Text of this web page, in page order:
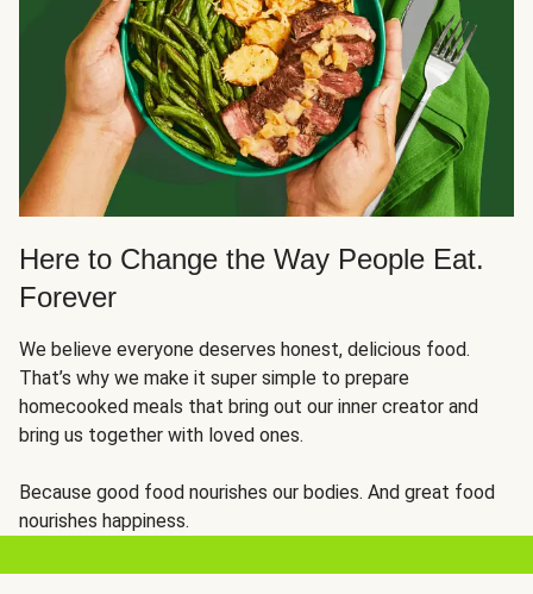
Here to Change the Way People Eat.
Forever
We believe everyone deserves honest, delicious food.
That’s why we make it super simple to prepare
homecooked meals that bring out our inner creator and
bring us together with loved ones.
Because good food nourishes our bodies. And great food
nourishes happiness.